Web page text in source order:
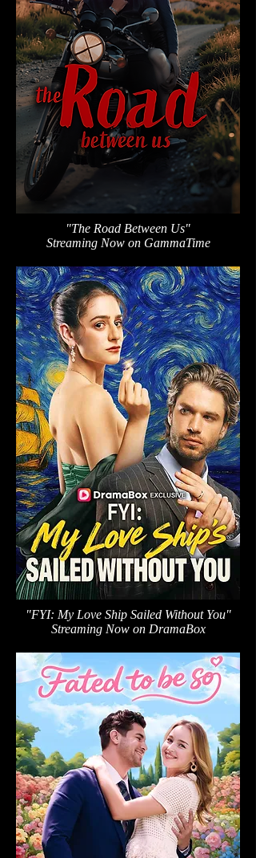
"The Road Between Us"
Streaming Now on GammaTime
"FYI: My Love Ship Sailed Without You"
Streaming Now on DramaBox